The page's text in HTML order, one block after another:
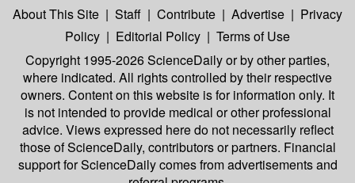
About This Site | Staff | Contribute | Advertise | Privacy
Policy | Editorial Policy | Terms of Use
Copyright 1995-2026 ScienceDailyor by other parties,
where indicated. All rights controlled by their respective
owners. Content on this website is for information only. It
is not intended to provide medical or other professional
advice. Views expressed here do not necessarily reflect
those of ScienceDaily, contributors or partners. Financial
support for ScienceDaily comes from advertisements and